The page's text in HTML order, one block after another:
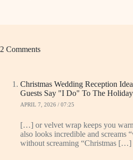
2 Comments
Christmas Wedding Reception
Guests Say "I Do" To The
APRIL 7, 2026 / 07:25
[…] or velvet wrap keeps you
also looks incredible and screams
without screaming “Christmas […]